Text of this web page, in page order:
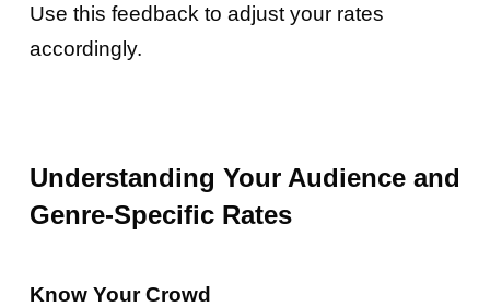
Use this feedback to adjust your rates
accordingly.
Understanding Your Audience and
Genre-Specific Rates
Know Your Crowd